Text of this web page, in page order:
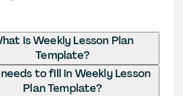
is Weekly Lesson Plan
Template?
to fill in Weekly Lesson
Plan Template?